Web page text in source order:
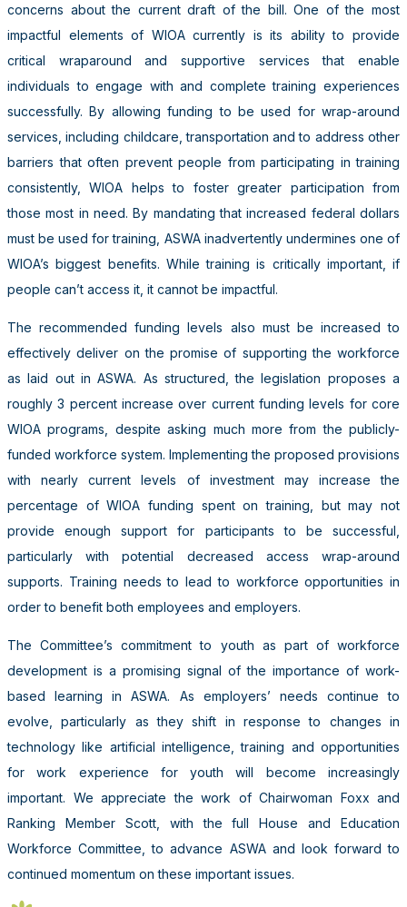
concerns about the current draft of the bill. One of the most
impactful elements of WIOA currently is its ability to provide
critical wraparound and supportive services that enable
individuals to engage with and complete training experiences
successfully. By allowing funding to be used for wrap-around
services, including childcare, transportation and to address other
barriers that often prevent people from participating in training
consistently, WIOA helps to foster greater participation from
those most in need. By mandating that increased federal dollars
must be used for training, ASWA inadvertently undermines one of
WIOA’s biggest benefits. While training is critically important, if
people can’t access it, it cannot be impactful.
The recommended funding levels also must be increased to
effectively deliver on the promise of supporting the workforce
as laid out in ASWA. As structured, the legislation proposes a
roughly 3 percent increase over current funding levels for core
WIOA programs, despite asking much more from the publicly-
funded workforce system. Implementing the proposed provisions
with nearly current levels of investment may increase the
percentage of WIOA funding spent on training, but may not
provide enough support for participants to be successful,
particularly with potential decreased access wrap-around
supports. Training needs to lead to workforce opportunities in
order to benefit both employees and employers.
The Committee’s commitment to youth as part of workforce
development is a promising signal of the importance of work-
based learning in ASWA. As employers’ needs continue to
evolve, particularly as they shift in response to changes in
technology like artificial intelligence, training and opportunities
for work experience for youth will become increasingly
important. We appreciate the work of Chairwoman Foxx and
Ranking Member Scott, with the full House and Education
Workforce Committee, to advance ASWA and look forward to
continued momentum on these important issues.